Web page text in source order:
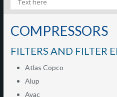
COMPRESSORS
FILTERS AND FILTER
Atlas Copco
Alup
Avac